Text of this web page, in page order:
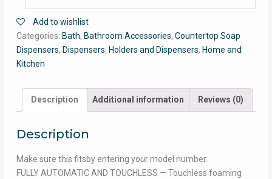
Add to wishlist
Categories: Bath, Bathroom Accessories, Countertop Soap
Dispensers, Dispensers, Holders and Dispensers, Home and
Kitchen
Description Additional information Reviews (0)
Description
Make sure this fitsby entering your model number.
FULLY AUTOMATIC AND TOUCHLESS — Touchless foaming